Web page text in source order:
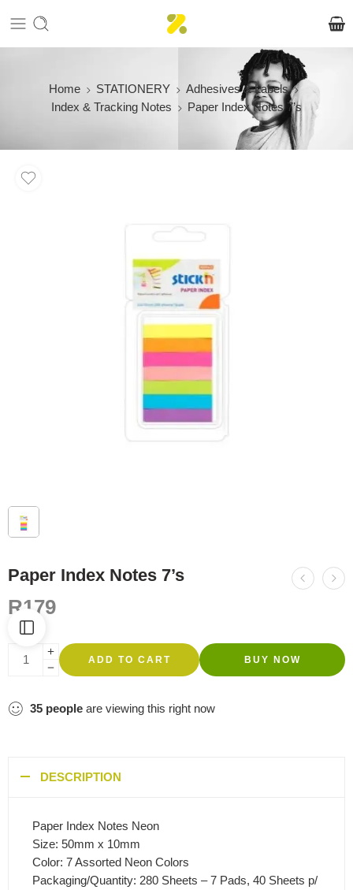
Home STATIONERY
Adhesives & Labels
Index & Tracking Notes
Paper Index Notes 7’s
Paper Index Notes 7’s
R179
ADD TO CART BUY NOW
35 people are viewing this right now
DESCRIPTION
Paper Index Notes Neon
Size: 50mm x 10mm
Color: 7 Assorted Neon Colors
Packaging/Quantity: 280 Sheets – 7 Pads, 40 Sheets p/